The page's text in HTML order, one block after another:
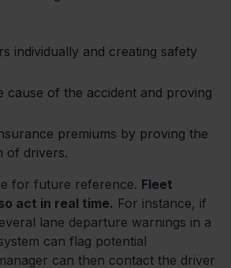
individually and creating safety
cause of the accident and proving
premiums by proving the
of drivers.
for future reference. Fleet
act in real time. For instance, if
lane departure warnings in a
can flag potential
can then contact the driver